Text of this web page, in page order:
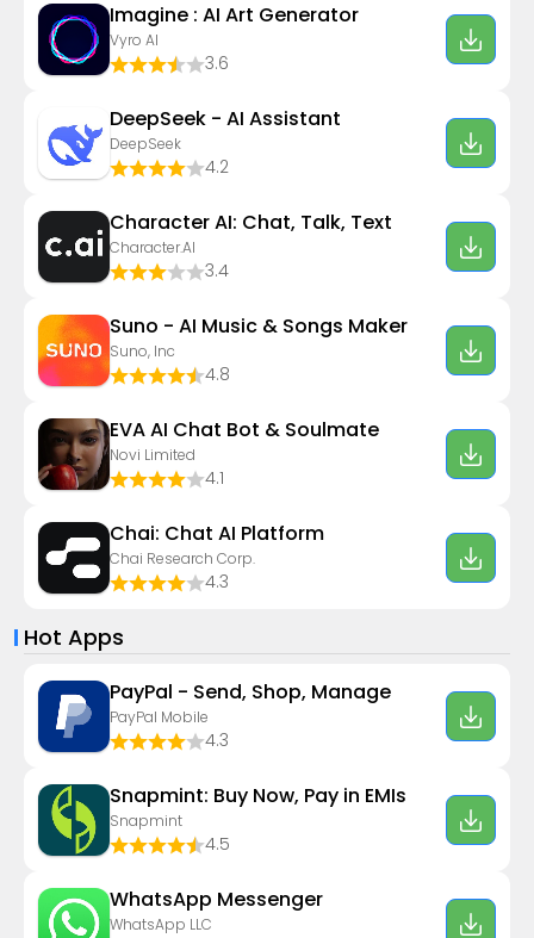
Imagine : AI Art Generator
Vyro AI
3.6
DeepSeek - AI Assistant
DeepSeek
4.2
Character AI: Chat, Talk, Text
Character.AI
3.4
Suno - AI Music & Songs Maker
Suno, Inc
4.8
EVA AI Chat Bot & Soulmate
Novi Limited
4.1
Chai: Chat AI Platform
Chai Research Corp.
4.3
Hot Apps
PayPal - Send, Shop, Manage
PayPal Mobile
4.3
Snapmint: Buy Now, Pay in EMIs
Snapmint
4.5
WhatsApp Messenger
WhatsApp LLC